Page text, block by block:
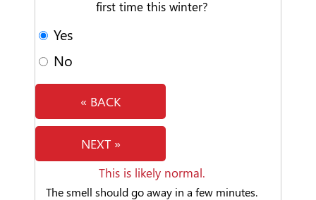
first time this winter?
Yes
No
« BACK
NEXT »
This is likely normal.
The smell should go away in a few minutes.